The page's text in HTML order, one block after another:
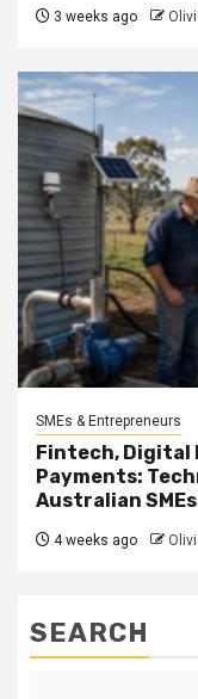
3 weeks ago
SMEs & Entrepreneurs
Fintech, Digital
Payments:
Australian
4 weeks ago
SEARCH